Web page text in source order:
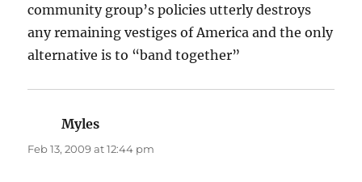
community group’s policies utterly destroys
any remaining vestiges of America and the only
alternative is to “band together”
Myles
Feb 13, 2009 at 12:44 pm